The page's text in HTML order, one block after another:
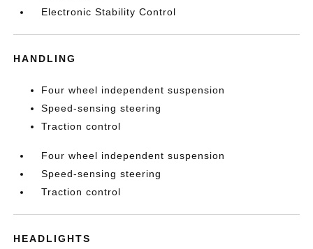
Electronic Stability Control
HANDLING
Four wheel independent suspension
Speed-sensing steering
Traction control
Four wheel independent suspension
Speed-sensing steering
Traction control
HEADLIGHTS